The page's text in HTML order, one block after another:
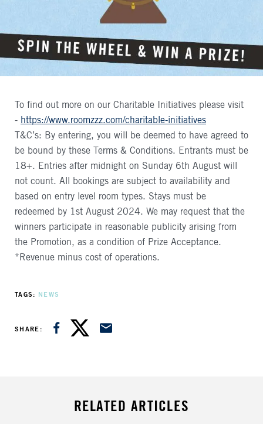
To find out more on our Charitable Initiatives please visit
- https://www.roomzzz.com/charitable-initiatives
T&C’s: By entering, you will be deemed to have agreed to
be bound by these Terms & Conditions. Entrants must be
18+. Entries after midnight on Sunday 6th August will
not count. All bookings are subject to availability and
based on entry level room types. Stays must be
redeemed by 1st August 2024. We may request that the
winners participate in reasonable publicity arising from
the Promotion, as a condition of Prize Acceptance.
*Revenue minus cost of operations.
TAGS NEWS
SHARE
SHARE ON FACEBOOK
SHARE ON TWITTER
SHARE VIA EMAIL
RELATED ARTICLES